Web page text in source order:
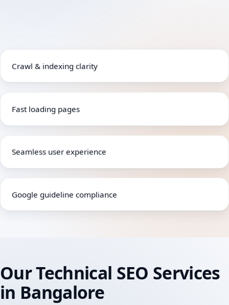
Crawl & indexing clarity
Fast loading pages
Seamless user experience
Google guideline compliance
Our Technical SEO Services
in Bangalore